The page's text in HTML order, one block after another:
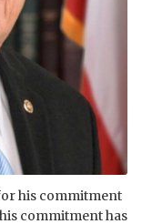
his commitment
commitment has